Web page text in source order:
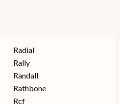
Radial
Rally
Randall
Rathbone
Rcf